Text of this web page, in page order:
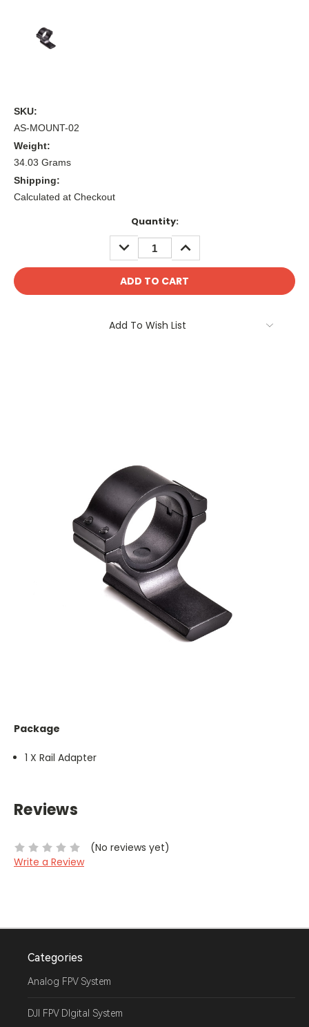
SKU:
AS-MOUNT-02
Weight:
34.03 Grams
Shipping:
Calculated at Checkout
Quantity:
DECREASE
QUANTITY:
INCREASE
QUANTITY:
Add To Wish List
Package
1 X Rail Adapter
Reviews
(No reviews yet)
Write a Review
Categories
Analog FPV System
DJI FPV DIgital System